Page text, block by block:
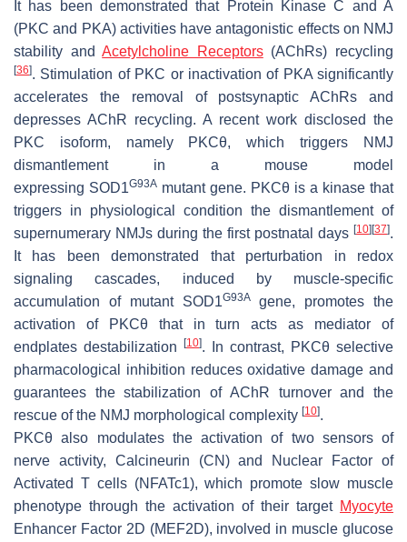
It has been demonstrated that Protein Kinase C and A
(PKC and PKA) activities have antagonistic effects on NMJ
stability andAcetylcholine Receptors(AChRs) recycling
[36]. Stimulation of PKC or inactivation of PKA significantly
accelerates the removal of postsynaptic AChRs and
depresses AChR recycling. A recent work disclosed the
PKC isoform, namely PKCθ, which triggers NMJ
dismantlement in a mouse model
expressing SOD1G93A mutant gene. PKCθ is a kinase that
triggers in physiological condition the dismantlement of
supernumerary NMJs during the first postnatal days [10][37].
It has been demonstrated that perturbation in redox
signaling cascades, induced by muscle-specific
accumulation of mutant SOD1G93Agene, promotes the
activation of PKCθ that in turn acts as mediator of
endplates destabilization [10]. In contrast, PKCθ selective
pharmacological inhibition reduces oxidative damage and
guarantees the stabilization of AChR turnover and the
rescue of the NMJ morphological complexity [10].
PKCθ also modulates the activation of two sensors of
nerve activity, Calcineurin (CN) and Nuclear Factor of
Activated T cells (NFATc1), which promote slow muscle
phenotype through the activation of their target Myocyte
Enhancer Factor 2D (MEF2D), involved in muscle glucose